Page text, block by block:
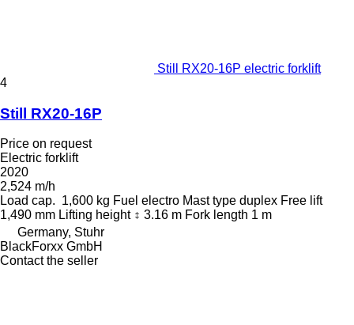
Still RX20-16P electric forklift
4
Still RX20-16P
Price on request
Electric forklift
2020
2,524 m/h
Load cap. 1,600 kg Fuel electro Mast type duplex Free lift
1,490 mm Lifting height 3.16 m Fork length 1 m
Germany, Stuhr
BlackForxx GmbH
Contact the seller